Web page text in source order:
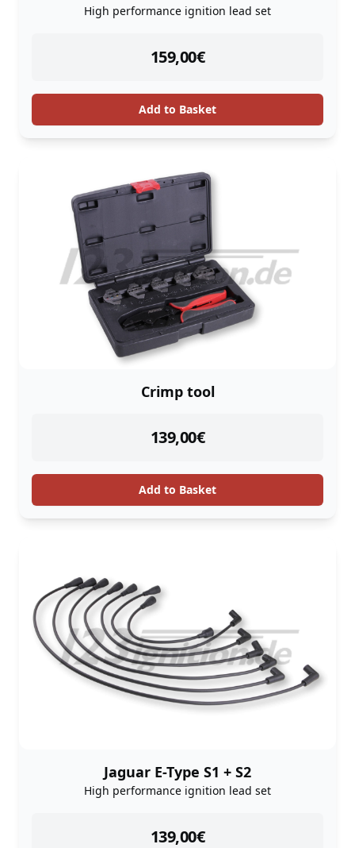
High performance ignition lead set
159,00€
instock
Add to Basket
Crimp tool
139,00€
instock
Add to Basket
Jaguar E-Type S1 + S2
High performance ignition lead set
139,00€
instock